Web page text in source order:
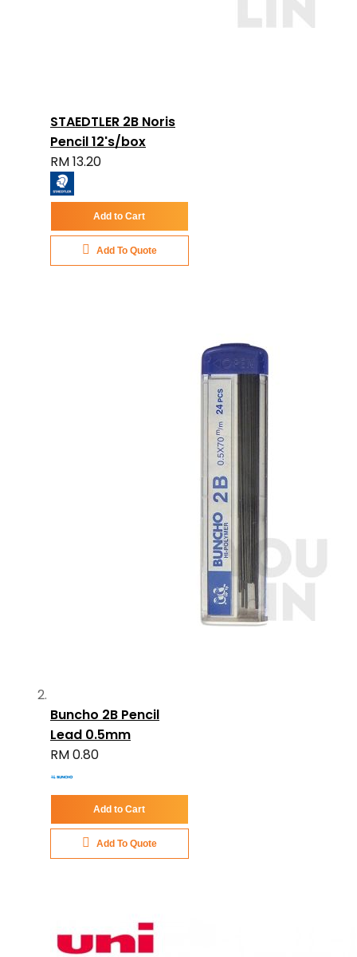
STAEDTLER 2B Noris
Pencil 12's/box
RM 13.20
Add to Cart
Add To Quote
Buncho 2B Pencil
Lead 0.5mm
RM 0.80
Add to Cart
Add To Quote